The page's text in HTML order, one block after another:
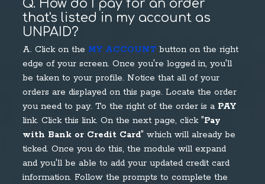
Q. How do I pay for an order
that's listed in my account as
UNPAID?
A. Click on the MY ACCOUNT button on the right
edge of your screen. Once you're logged in, you'll
be taken to your profile. Notice that all of your
orders are displayed on this page. Locate the order
you need to pay. To the right of the order is a PAY
link. Click this link. On the next page, click "Pay
with Bank or Credit Card" which will already be
ticked. Once you do this, the module will expand
and you'll be able to add your updated credit card
information. Follow the prompts to complete the